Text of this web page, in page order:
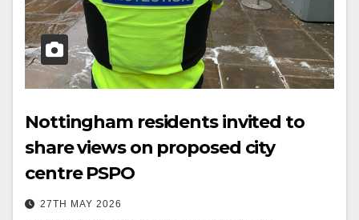
Nottingham residents invited to
share views on proposed city
centre PSPO
27TH MAY 2026